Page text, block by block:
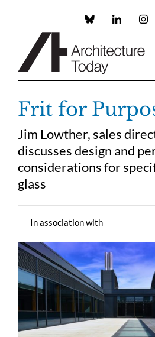
Custom LinkedIn
Frit for
Jim Lowther, sales
discusses design and
considerations for
glass
In association with